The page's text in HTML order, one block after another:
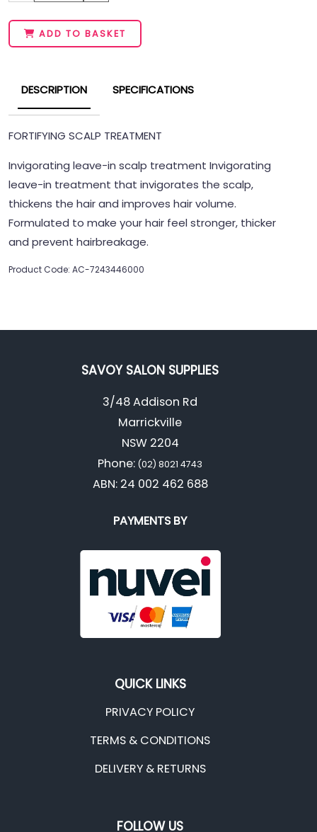
ADD TO BASKET
DESCRIPTION SPECIFICATIONS
FORTIFYING SCALP TREATMENT
Invigorating leave-in scalp treatment Invigorating
leave-in treatment that invigorates the scalp,
thickens the hair and improves hair volume.
Formulated to make your hair feel stronger, thicker
and prevent hairbreakage.
Product Code: AC-7243446000
SAVOY SALON SUPPLIES
3/48 Addison Rd
Marrickville
NSW 2204
Phone: (02) 8021 4743
ABN: 24 002 462 688
PAYMENTS BY
QUICK LINKS
PRIVACY POLICY
TERMS & CONDITIONS
DELIVERY & RETURNS
FOLLOW US